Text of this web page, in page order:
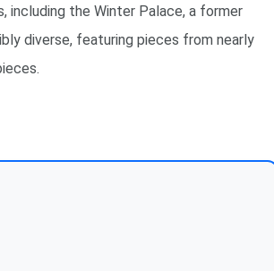
including the Winter Palace, a former
diverse, featuring pieces from nearly